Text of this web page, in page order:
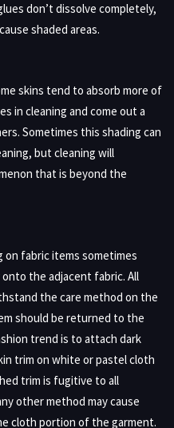
don’t dissolve completely,
shaded areas.
skins tend to absorb more of
in cleaning and come out a
Sometimes this shading can
but cleaning will
that is beyond the
fabric items sometimes
the adjacent fabric. All
the care method on the
should be returned to the
trend is to attach dark
trim on white or pastel cloth
trim is fugitive to all
other method may cause
cloth portion of the garment.